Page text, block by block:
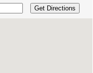
Get Directions